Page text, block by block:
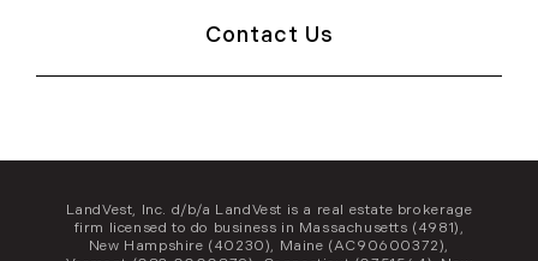
Contact Us
LandVest, Inc. d/b/a LandVest is a real estate brokerage
firm licensed to do business in Massachusetts (4981),
New Hampshire (40230), Maine (AC90600372),